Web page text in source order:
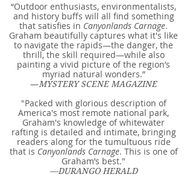
“Outdoor enthusiasts, environmentalists,
and history buffs will all find something
that satisfies in Canyonlands Carnage.
Graham beautifully captures what it's like
to navigate the rapids—the danger, the
thrill, the skill required—while also
painting a vivid picture of the region’s
myriad natural wonders.”
—MYSTERY SCENE MAGAZINE
"Packed with glorious description of
America's most remote national park,
Graham's knowledge of whitewater
rafting is detailed and intimate, bringing
readers along for the tumultuous ride
that is Canyonlands Carnage. This is one of
Graham’s best."
—DURANGO HERALD